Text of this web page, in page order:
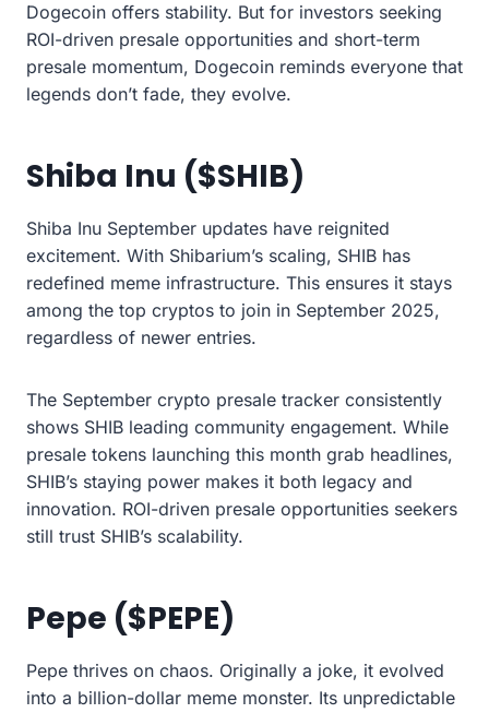
Dogecoin offers stability. But for investors seeking
ROI-driven presale opportunities and short-term
presale momentum, Dogecoin reminds everyone that
legends don’t fade, they evolve.
Shiba Inu ($SHIB)
Shiba Inu September updates have reignited
excitement. With Shibarium’s scaling, SHIB has
redefined meme infrastructure. This ensures it stays
among the top cryptos to join in September 2025,
regardless of newer entries.
The September crypto presale tracker consistently
shows SHIB leading community engagement. While
presale tokens launching this month grab headlines,
SHIB’s staying power makes it both legacy and
innovation. ROI-driven presale opportunities seekers
still trust SHIB’s scalability.
Pepe ($PEPE)
Pepe thrives on chaos. Originally a joke, it evolved
into a billion-dollar meme monster. Its unpredictable